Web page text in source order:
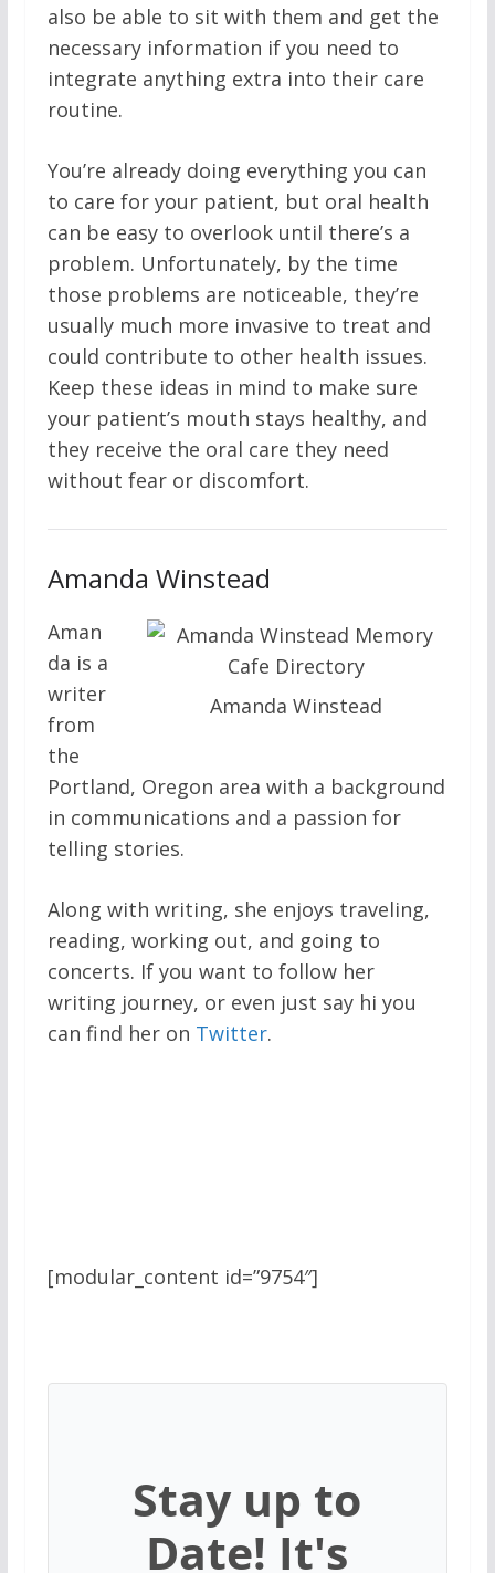
also be able to sit with them and get the
necessary information if you need to
integrate anything extra into their care
routine.
You’re already doing everything you can
to care for your patient, but oral health
can be easy to overlook until there’s a
problem. Unfortunately, by the time
those problems are noticeable, they’re
usually much more invasive to treat and
could contribute to other health issues.
Keep these ideas in mind to make sure
your patient’s mouth stays healthy, and
they receive the oral care they need
without fear or discomfort.
Amanda Winstead
Amanda Winstead
Aman
da is a
writer
from
the
Portland, Oregon area with a background
in communications and a passion for
telling stories.
Along with writing, she enjoys traveling,
reading, working out, and going to
concerts. If you want to follow her
writing journey, or even just say hi you
can find her on Twitter.
[modular_content id=”9754″]
Stay up to
Date! It's